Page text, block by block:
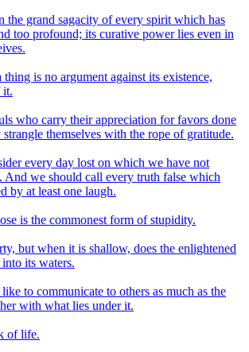
the grand sagacity of every spirit which has
too profound; its curative power lies even in
is no argument against its existence,
it.
who carry their appreciation for favors done
themselves with the rope of gratitude.
every day lost on which we have not
And we should call every truth false which
by at least one laugh.
is the commonest form of stupidity.
but when it is shallow, does the enlightened
its waters.
to communicate to others as much as the
with what lies under it.
of life.